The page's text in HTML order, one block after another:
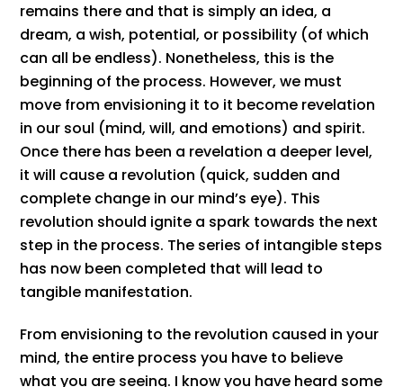
remains there and that is simply an idea, a
dream, a wish, potential, or possibility (of which
can all be endless). Nonetheless, this is the
beginning of the process. However, we must
move from envisioning it to it become revelation
in our soul (mind, will, and emotions) and spirit.
Once there has been a revelation a deeper level,
it will cause a revolution (quick, sudden and
complete change in our mind’s eye). This
revolution should ignite a spark towards the next
step in the process. The series of intangible steps
has now been completed that will lead to
tangible manifestation.
From envisioning to the revolution caused in your
mind, the entire process you have to believe
what you are seeing. I know you have heard some